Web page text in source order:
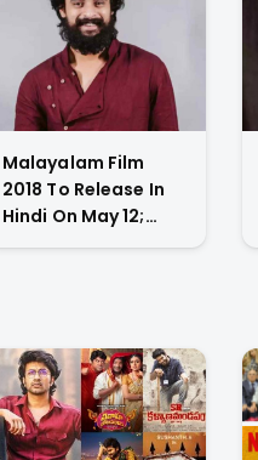
Malayalam Film
2018 To Release In
Hindi On May 12;
Tovino Thomas